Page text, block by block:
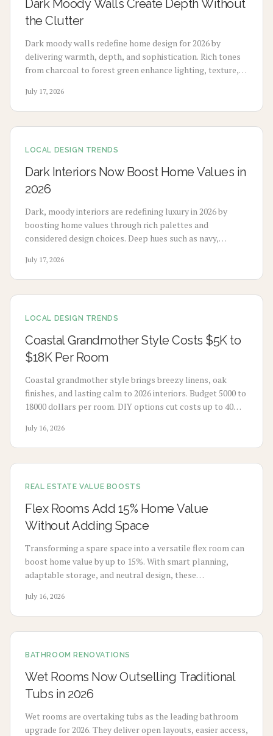
Dark Moody Walls Create Depth Without
the Clutter
Dark moody walls redefine home design for 2026 by
delivering warmth, depth, and sophistication. Rich tones
from charcoal to forest green enhance lighting, texture,
application choices, and upkeep to create calm modern
spaces.
July 17, 2026
LOCAL DESIGN TRENDS
Dark Interiors Now Boost Home Values in
2026
Dark, moody interiors are redefining luxury in 2026 by
boosting home values through rich palettes and
considered design choices. Deep hues such as navy,
without extensive renovation.
July 17, 2026
LOCAL DESIGN TRENDS
Coastal Grandmother Style Costs $5K to
$18K Per Room
Coastal grandmother style brings breezy linens, oak
finishes, and lasting calm to 2026 interiors. Budget 5000 to
18000 dollars per room. DIY options cut costs up to 40
to 8 weeks, maximize natural light, and select durable
pieces for enduring comfort.
July 16, 2026
REAL ESTATE VALUE BOOSTS
Flex Rooms Add 15% Home Value
Without Adding Space
Transforming a spare space into a versatile flex room can
boost home value by up to 15%. With smart planning,
adaptable storage, and neutral design, these
home offices to gyms, discover how flexibility, thoughtful
design, and cost-effective updates create lasting appeal
and higher resale potential.
July 16, 2026
BATHROOM RENOVATIONS
Wet Rooms Now Outselling Traditional
Tubs in 2026
Wet rooms are overtaking tubs as the leading bathroom
upgrade for 2026. They deliver open layouts, easier access,